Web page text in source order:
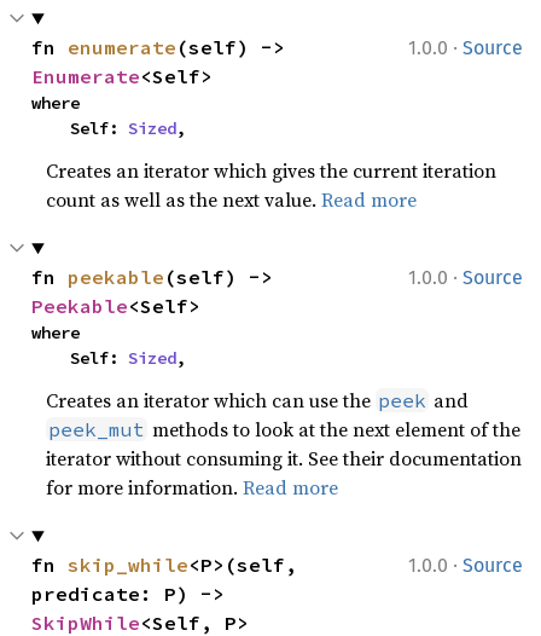
1.0.0 · Source
fn enumerate
Enumerate<Self>
where
    Self:
Sized,
Creates an iterator which gives the current iteration
count as well as the next value.Read more
1.0.0 · Source
fn peekable
Peekable<Self>
where
    Self:
Sized,
Creates an iterator which can use the peek and
peek_mut methods to look at the next element of the
iterator without consuming it. See their documentation
for more information.Read more
1.0.0 · Source
fn skip_while<P>(self,
SkipWhile<Self, P>